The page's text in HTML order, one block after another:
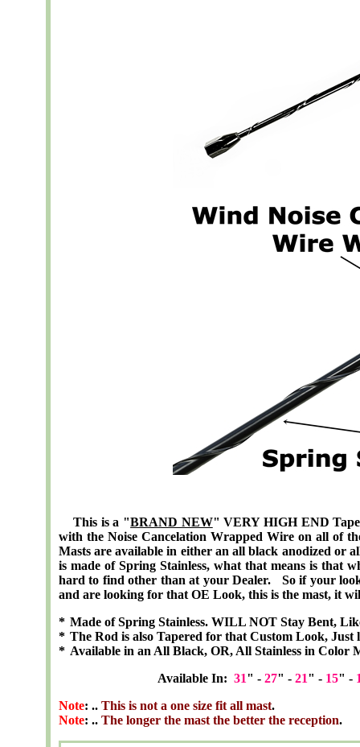
This is a "BRAND NEW" VERY HIGH END
with the Noise Cancelation Wrapped Wire on all of
Masts are available in either an all black anodized or
is made of Spring Stainless, what that means is
hard to find other than at your Dealer. So if your
and are looking for that OE Look, this is the mast, it
* Made of Spring Stainless. WILL NOT Stay Bent,
* The Rod is also Tapered for that Custom Look,
* Available in an All Black, OR, All Stainless in Color
Available In: 31" - 27" - 21" - 15" -
Note: .. This is not a one size fit all mast.
Note: .. The longer the mast the better the reception.